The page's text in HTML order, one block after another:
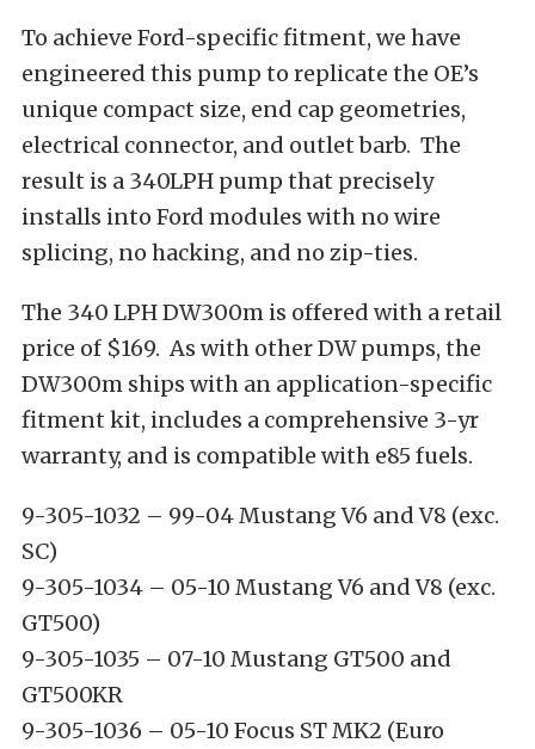
To achieve Ford-specific fitment, we have
engineered this pump to replicate the OE’s
unique compact size, end cap geometries,
electrical connector, and outlet barb. The
result is a 340LPH pump that precisely
installs into Ford modules with no wire
splicing, no hacking, and no zip-ties.
The 340 LPH DW300m is offered with a retail
price of $169. As with other DW pumps, the
DW300m ships with an application-specific
fitment kit, includes a comprehensive 3-yr
warranty, and is compatible with e85 fuels.
9-305-1032 – 99-04 Mustang V6 and V8 (exc.
SC)
9-305-1034 – 05-10 Mustang V6 and V8 (exc.
GT500)
9-305-1035 – 07-10 Mustang GT500 and
GT500KR
9-305-1036 – 05-10 Focus ST MK2 (Euro